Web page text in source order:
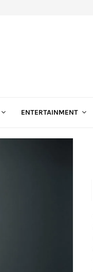
ENTERTAINMENT